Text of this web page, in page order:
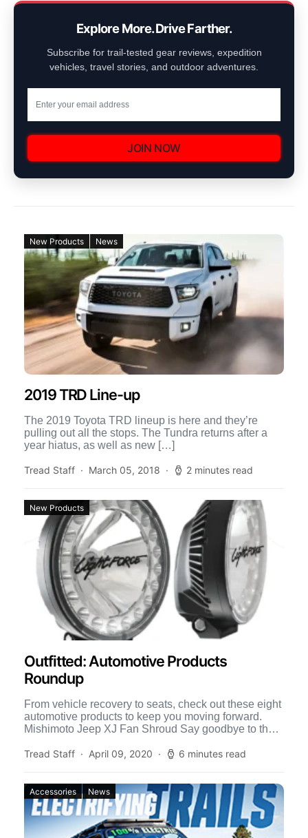
Explore More. Drive Farther.
Subscribe for trail-tested gear reviews, expedition
vehicles, travel stories, and outdoor adventures.
JOIN NOW
New Products News
2019 TRD Line-up
The 2019 Toyota TRD lineup is here and they’re
pulling out all the stops. The Tundra returns after a
year hiatus, as well as new […]
Tread Staff March 05, 2018 2 minutes read
New Products
Outfitted: Automotive Products
Roundup
From vehicle recovery to seats, check out these eight
automotive products to keep you moving forward.
Mishimoto Jeep XJ Fan Shroud Say goodbye to the
Tread Staff
April 09, 2020 6 minutes read
Accessories News